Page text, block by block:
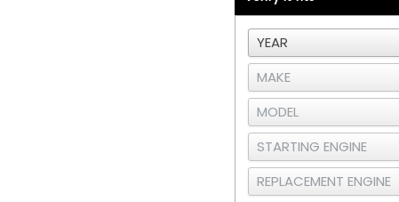
RAD
and
CAC
and
CAC